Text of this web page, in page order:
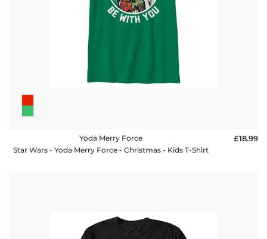
Yoda Merry Force
Star Wars - Yoda Merry Force - Christmas - Kids T-Shirt
£18.99